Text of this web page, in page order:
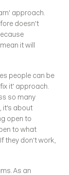
approach.
doesn't
it will
people can be
it' approach.
so many
it's about
open to
to what
they don't work,
As an